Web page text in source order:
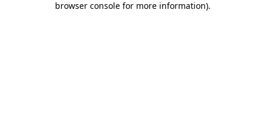
browser console for more information).